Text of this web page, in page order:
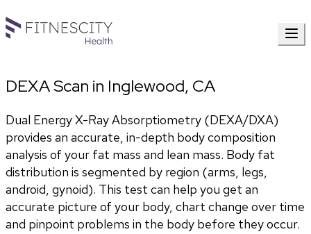
DEXA Scan in Inglewood, CA
Dual Energy X-Ray Absorptiometry (DEXA/DXA)
provides an accurate, in-depth body composition
analysis of your fat mass and lean mass. Body fat
distribution is segmented by region (arms, legs,
android, gynoid). This test can help you get an
accurate picture of your body, chart change over time
and pinpoint problems in the body before they occur.